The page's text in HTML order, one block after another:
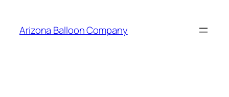
content
Arizona Balloon Company